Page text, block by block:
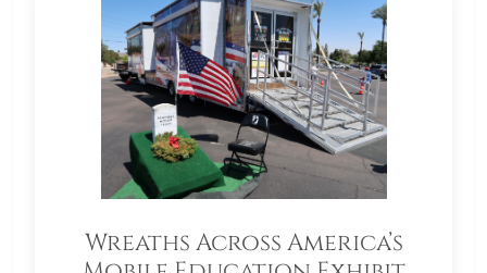
Wreaths Across America’s